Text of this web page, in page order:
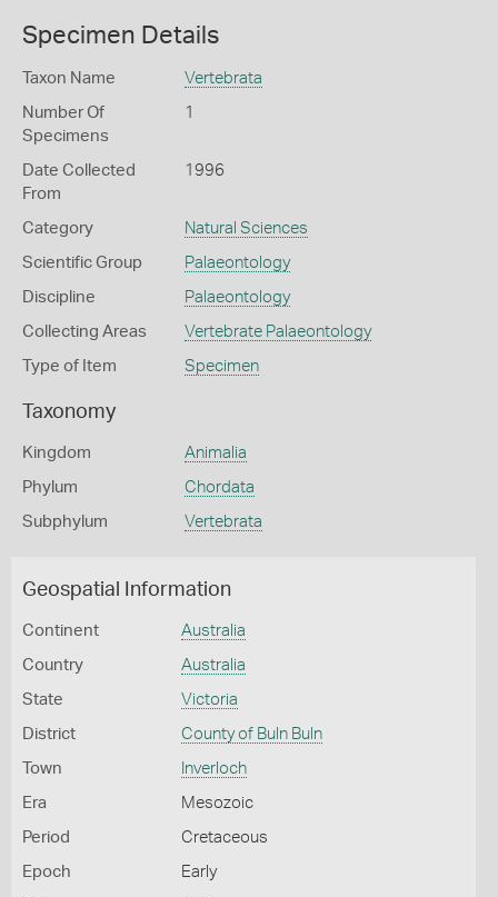
Specimen Details
Taxon Name Vertebrata
Number Of
Specimens
1
Date Collected
From
1996
Category Natural Sciences
Scientific Group Palaeontology
Discipline Palaeontology
Collecting Areas Vertebrate Palaeontology
Type of Item Specimen
Taxonomy
Kingdom Animalia
Phylum Chordata
Subphylum Vertebrata
Geospatial Information
Continent Australia
Country Australia
State Victoria
District County of Buln Buln
Town Inverloch
Era Mesozoic
Period Cretaceous
Epoch Early